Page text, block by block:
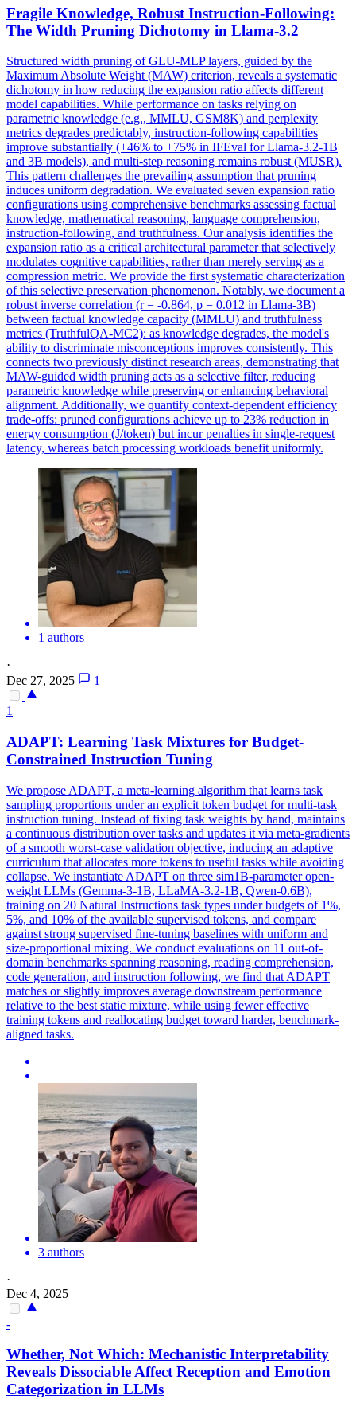
Fragile Knowledge, Robust Instruction-Following:
The Width Pruning Dichotomy in Llama-3.2
Structured width pruning of GLU-MLP layers, guided by the
Maximum Absolute Weight (MAW) criterion, reveals a systematic
dichotomy in how reducing the expansion ratio affects different
model capabilities. While performance on tasks relying on
parametric knowledge (e.g., MMLU, GSM8K) and perplexity
metrics degrades predictably, instruction-following capabilities
improve substantially (+46% to +75% in IFEval forLlama-3.2-1B
and 3B models), and multi-step reasoning remains robust (MUSR).
This pattern challenges the prevailing assumption that pruning
induces uniform degradation. We evaluated seven expansion ratio
configurations using comprehensive benchmarks assessing factual
knowledge, mathematical reasoning, language comprehension,
instruction-following, and truthfulness. Our analysis identifies the
expansion ratio as a critical architectural parameter that selectively
modulates cognitive capabilities, rather than merely serving as a
compression metric. We provide the first systematic characterization
of this selective preservation phenomenon. Notably, we document a
robust inverse correlation (r = -0.864, p = 0.012 in Llama-3B)
between factual knowledge capacity (MMLU) and truthfulness
metrics (TruthfulQA-MC2): as knowledge degrades, the model's
ability to discriminate misconceptions improves consistently. This
connects two previously distinct research areas, demonstrating that
MAW-guided width pruning acts as a selective filter, reducing
parametric knowledge while preserving or enhancing behavioral
alignment. Additionally, we quantify context-dependent efficiency
trade-offs: pruned configurations achieve up to 23% reduction in
energy consumption (J/token) but incur penalties in single-request
latency, whereas batch processing workloads benefit uniformly.
1 authors
·
Dec 27, 2025
1
1
ADAPT: Learning Task Mixtures for Budget-
Constrained Instruction Tuning
We propose ADAPT, a meta-learning algorithm that learns task
sampling proportions under an explicit token budget for multi-task
instruction tuning. Instead of fixing task weights by hand, maintains
a continuous distribution over tasks and updates it via meta-gradients
of a smooth worst-case validation objective, inducing an adaptive
curriculum that allocates more tokens to useful tasks while avoiding
collapse. We instantiate ADAPT on three sim1B-parameter open-
weight LLMs (Gemma-3-1B, LLaMA-3.2-1B, Qwen-0.6B),
training on 20 Natural Instructions task types under budgets of 1%,
5%, and 10% of the available supervised tokens, and compare
against strong supervised fine-tuning baselines with uniform and
size-proportional mixing. We conduct evaluations on 11 out-of-
domain benchmarks spanning reasoning, reading comprehension,
code generation, and instruction following, we find that ADAPT
matches or slightly improves average downstream performance
relative to the best static mixture, while using fewer effective
training tokens and reallocating budget toward harder, benchmark-
aligned tasks.
3 authors
·
Dec 4, 2025
-
Whether, Not Which: Mechanistic Interpretability
Reveals Dissociable Affect Reception and Emotion
Categorization in LLMs